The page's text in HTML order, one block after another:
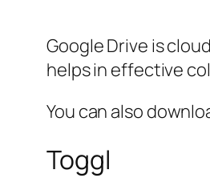
Google Drive is
helps in effective
You can also
Toggl